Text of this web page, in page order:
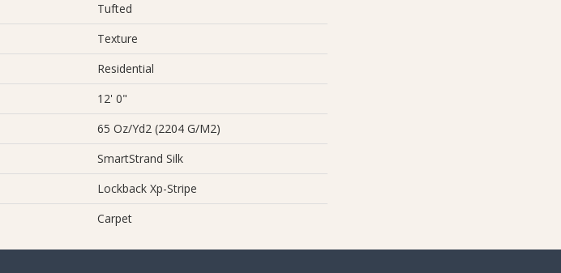
Tufted
Texture
Residential
12' 0"
65 Oz/yd2 (2204 G/m2)
SmartStrand Silk
Lockback Xp-Stripe
Carpet